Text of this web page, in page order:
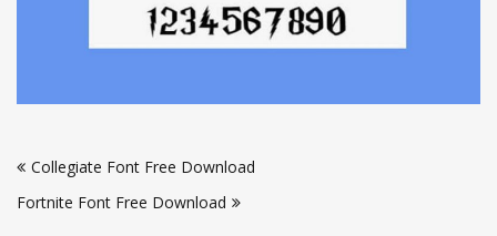
navigation
Collegiate Font Free Download
Fortnite Font Free Download